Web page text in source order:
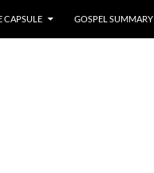
CAPSULE GOSPEL SUMMARY